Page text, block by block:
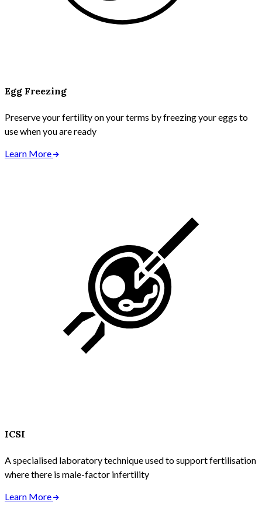
Egg Freezing
Preserve your fertility on your terms by freezing your eggs to
use when you are ready
Learn More
ICSI
A specialised laboratory technique used to support fertilisation
where there is male-factor infertility
Learn More